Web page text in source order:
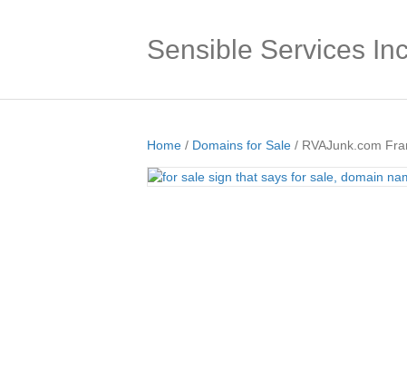
Sensible Services
Home / Domains for Sale / RVAJunk.com